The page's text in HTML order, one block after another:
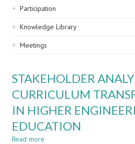
Participation
Knowledge Library
Meetings
STAKEHOLDER
CURRICULUM
IN HIGHER
EDUCATION
Read more